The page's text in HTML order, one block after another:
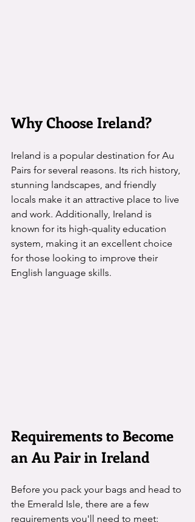
Why Choose Ireland?
Ireland is a popular destination for Au
Pairs for several reasons. Its rich history,
stunning landscapes, and friendly
locals make it an attractive place to live
and work. Additionally, Ireland is
known for its high-quality education
system, making it an excellent choice
for those looking to improve their
English language skills.
Requirements to Become
an Au Pair in Ireland
Before you pack your bags and head to
the Emerald Isle, there are a few
requirements you'll need to meet: